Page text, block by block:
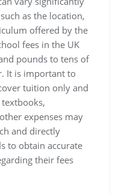
as the location,
offered by the
fees in the UK
pounds to tens of
It is important to
tuition only and
expenses may
and directly
to obtain accurate
their fees